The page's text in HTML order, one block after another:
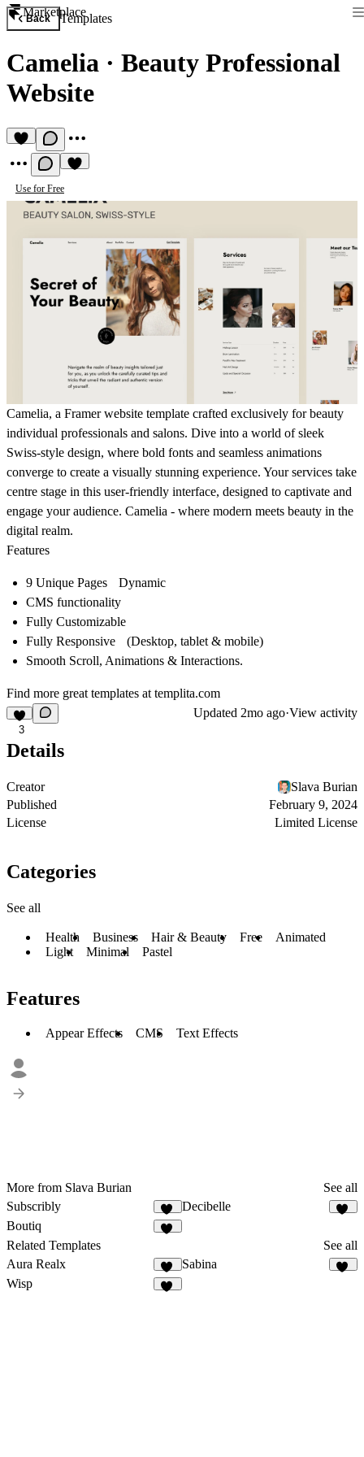
Marketplace
Back Templates
Camelia · Beauty Professional
Website
Use for Free
Camelia, a Framer website template crafted exclusively for beauty
individual professionals and salons. Dive into a world of sleek
Swiss-style design, where bold fonts and seamless animations
converge to create a visually stunning experience. Your services take
centre stage in this user-friendly interface, designed to captivate and
engage your audience. Camelia - where modern meets beauty in the
digital realm.
Features
9 Unique Pages Dynamic
CMS functionality
Fully Customizable
Fully Responsive (Desktop, tablet & mobile)
Smooth Scroll, Animations & Interactions.
Find more great templates at templita.com
3
Updated 2mo ago·View activity
Details
Creator
Slava Burian
Published
February 9, 2024
License
Limited License
Categories
See all
Health Business Hair & Beauty Free
Animated
Light
Minimal Pastel
Features
Appear Effects CMS Text Effects
More from Slava Burian
See all
Subscribly
10
Decibelle
Boutiq
Related Templates
See all
Aura Realx
39
Sabina
Wisp